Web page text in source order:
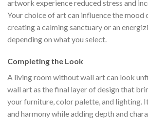
artwork experience reduced stress and
Your choice of art can influence the mood
creating a calming sanctuary or an
depending on what you select.
Completing the Look
A living room without wall art can look
wall art as the final layer of design that
your furniture, color palette, and lighting.
and harmony while adding depth and